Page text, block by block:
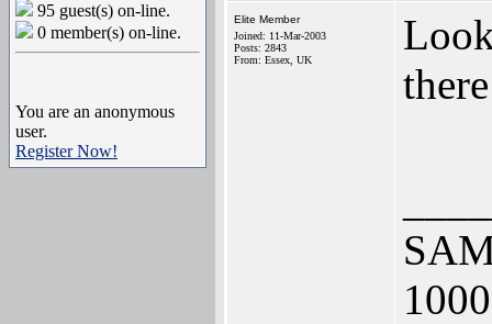
95 guest(s) on-line.
0 member(s) on-line.
You are an anonymous
user.
Register Now!
Elite Member
Joined: 11-Mar-2003
Posts: 2843
From: Essex, UK